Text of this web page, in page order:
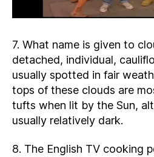
7. What name is given to
detached, individual,
usually spotted in fair
tops of these clouds are
tufts when lit by the Sun,
usually relatively dark.
8. The English TV cooking